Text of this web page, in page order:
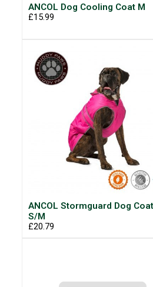
ANCOL Dog Cooling Coat M
£15.99
ANCOL Stormguard Dog
S/M
£20.79